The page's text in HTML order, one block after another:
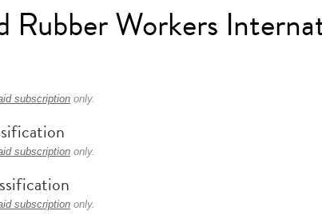
Rubber Workers
subscription only.
subscription only.
subscription only.